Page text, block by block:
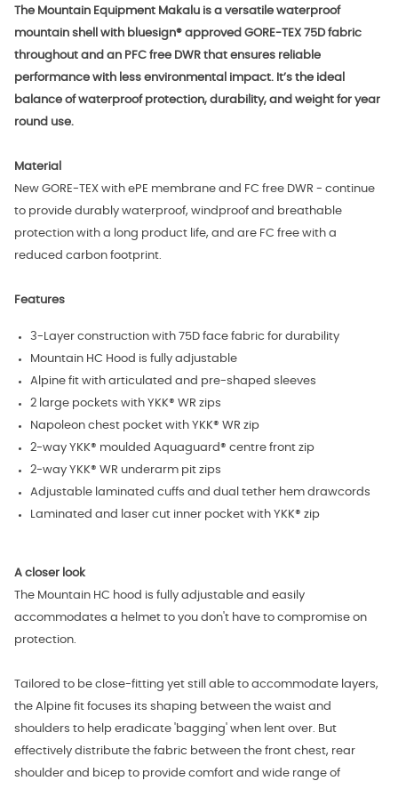
The Mountain Equipment Makalu is a versatile waterproof
mountain shell with bluesign® approved GORE-TEX 75D fabric
throughout and an PFC free DWR that ensures reliable
performance with less environmental impact. It’s the ideal
balance of waterproof protection, durability, and weight for year
round use.
Material
New GORE-TEX with ePE membrane and FC free DWR - continue
to provide durably waterproof, windproof and breathable
protection with a long product life, and are FC free with a
reduced carbon footprint.
Features
3-Layer construction with 75D face fabric for durability
Mountain HC Hood is fully adjustable
Alpine fit with articulated and pre-shaped sleeves
2 large pockets with YKK® WR zips
Napoleon chest pocket with YKK® WR zip
2-way YKK® moulded Aquaguard® centre front zip
2-way YKK® WR underarm pit zips
Adjustable laminated cuffs and dual tether hem drawcords
Laminated and laser cut inner pocket with YKK® zip
A closer look
The Mountain HC hood is fully adjustable and easily
accommodates a helmet to you don't have to compromise on
protection.
Tailored to be close-fitting yet still able to accommodate layers,
the Alpine fit focuses its shaping between the waist and
shoulders to help eradicate 'bagging' when lent over. But
effectively distribute the fabric between the front chest, rear
shoulder and bicep to provide comfort and wide range of